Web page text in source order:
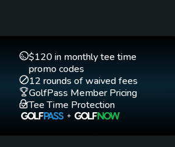
$120 in monthly tee time
promo codes
12 rounds of waived fees
GolfPass Member Pricing
Tee Time Protection